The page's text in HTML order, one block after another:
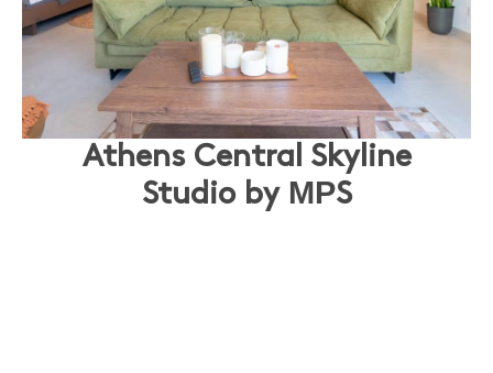
Athens Central Skyline
Studio by ΜΡS